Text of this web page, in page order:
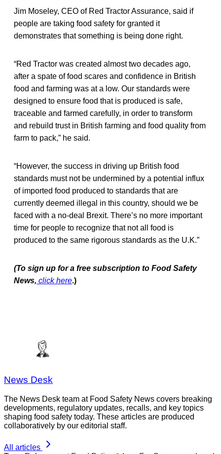
Jim Moseley, CEO of Red Tractor Assurance, said if
people are taking food safety for granted it
demonstrates that something is being done right.
“Red Tractor was created almost two decades ago,
after a spate of food scares and confidence in British
food and farming was at a low. Our standards were
designed to ensure food that is produced is safe,
traceable and farmed carefully, in order to transform
and rebuild trust in British farming and food quality from
farm to pack,” he said.
“However, the success in driving up British food
standards must not be undermined by a potential influx
of imported food produced to standards that are
currently deemed illegal in this country, should we be
faced with a no-deal Brexit. There’s no more important
time for people to recognize that not all food is
produced to the same rigorous standards as the U.K.”
(To sign up for a free subscription to Food Safety
News, click here.)
News Desk
The News Desk team at Food Safety News covers breaking
developments, regulatory updates, recalls, and key topics
shaping food safety today. These articles are produced
collaboratively by our editorial staff.
All articles